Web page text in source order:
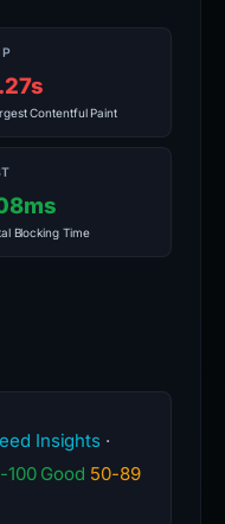
Contentful Paint
Blocking Time
Insights ·
100 Good 50-89